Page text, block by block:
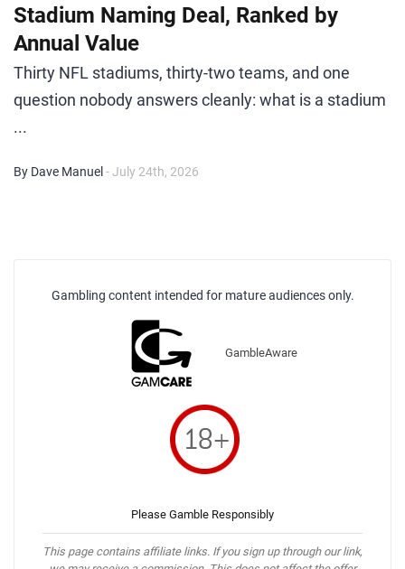
Stadium Naming Deal, Ranked by
Annual Value
Thirty NFL stadiums, thirty-two teams, and one
question nobody answers cleanly: what is a stadium
...
By Dave Manuel - July 24th, 2026
Gambling content intended for mature audiences only.
GambleAware
Please Gamble Responsibly
This page contains affiliate links. If you sign up through our link,